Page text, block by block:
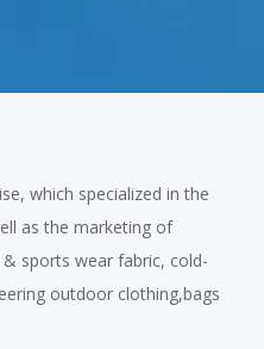
which specialized in the
as the marketing of
sports wear fabric, cold-
outdoor clothing,bags